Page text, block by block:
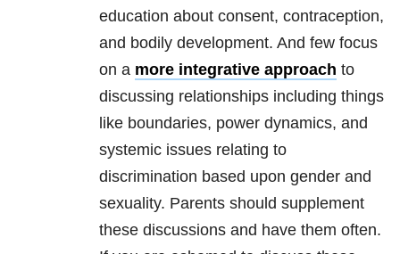
education about consent, contraception,
and bodily development. And few focus
on a more integrative approach to
discussing relationships including things
like boundaries, power dynamics, and
systemic issues relating to
discrimination based upon gender and
sexuality. Parents should supplement
these discussions and have them often.